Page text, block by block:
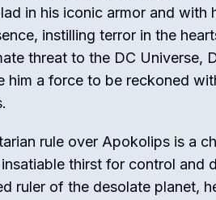
in his iconic armor and
instilling terror in the
threat to the DC Universe,
him a force to be reckoned
rule over Apokolips is a
thirst for control and
ruler of the desolate planet,